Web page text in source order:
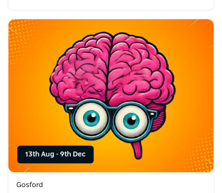
13th Aug - 9th Dec
Gosford